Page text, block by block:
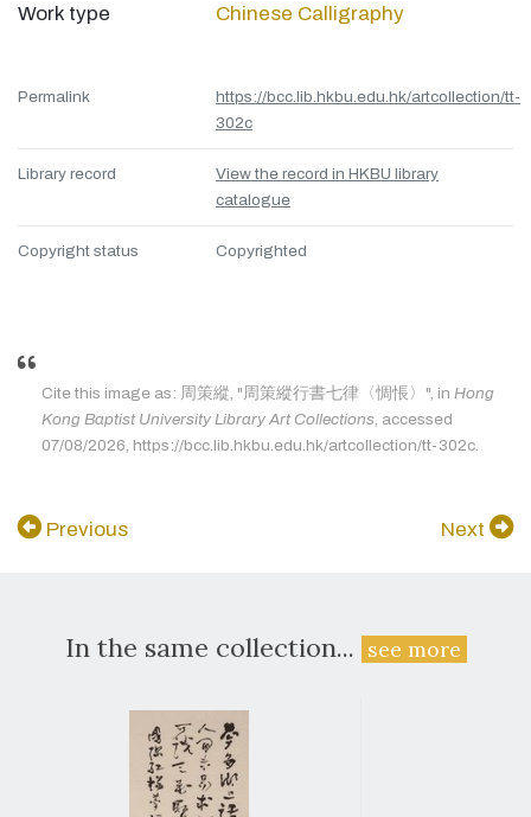
Work type Chinese Calligraphy
Permalink
https://bcc.lib.hkbu.edu.hk/artcollection/tt-
302c
Library record
View the record in HKBU library
catalogue
Copyright status Copyrighted
Cite this image as: 周策縱, "周策縱行書七律〈惆悵〉", in Hong
Kong Baptist University Library Art Collections , accessed
07/08/2026, https://bcc.lib.hkbu.edu.hk/artcollection/tt-302c.
Previous Next
In the same collection... see more